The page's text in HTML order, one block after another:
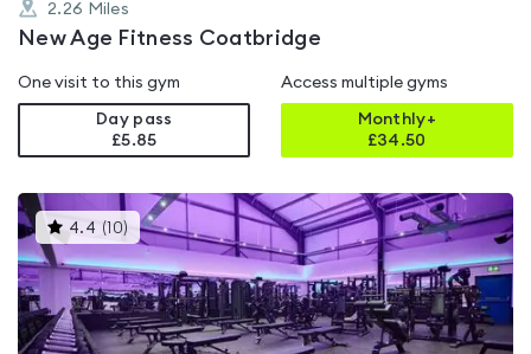
2.26 Miles
New Age Fitness Coatbridge
One visit to this gym
Day pass
£5.85
Access multiple gyms
Monthly+
£34.50
4.4 ( 10) This
gyms
is
rated
4.4
out
of
5